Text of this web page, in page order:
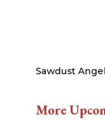
Sawdust
More